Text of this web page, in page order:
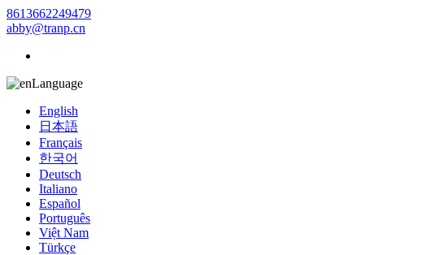
8613662249479
abby@tranp.cn
Language
English
日本語
Français
한국어
Deutsch
Italiano
Español
Português
Việt Nam
Türkçe